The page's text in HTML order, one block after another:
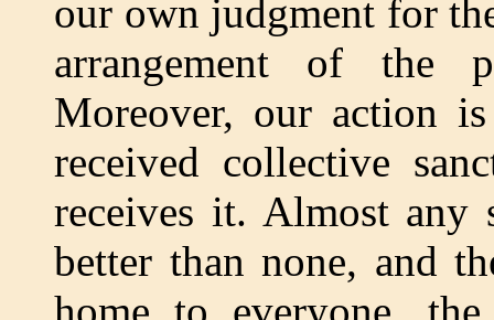
our own judgment for
arrangement of the
Moreover, our action
received collective
receives it. Almost any
better than none, and
home to everyone,